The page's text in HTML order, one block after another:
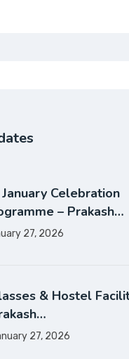
Celebration
– Prakash…
27, 2026
& Hostel
27, 2026